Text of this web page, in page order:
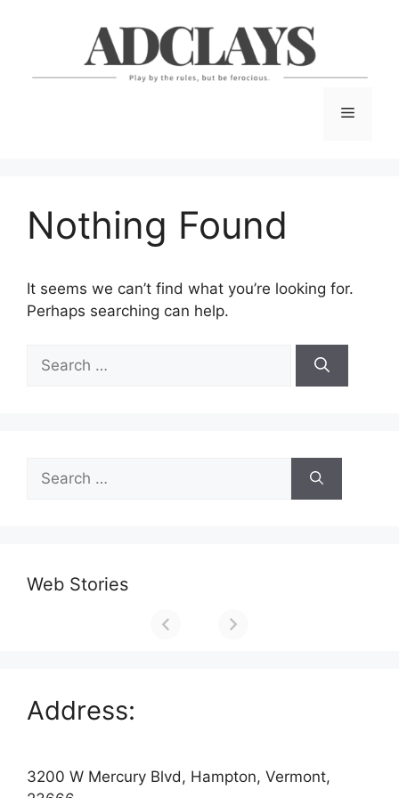
Menu
Nothing Found
It seems we can’t find what you’re looking for.
Perhaps searching can help.
Search
for:
Search
for:
Web Stories
Address:
3200 W Mercury Blvd, Hampton, Vermont,